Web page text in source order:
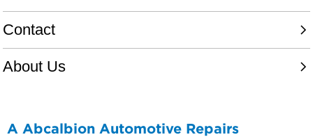
A Abcalbion Automotive Repairs